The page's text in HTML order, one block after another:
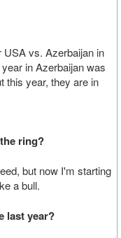
vs. Azerbaijan in
in Azerbaijan was
this year, they are in
ring?
but now I'm starting
a bull.
last year?